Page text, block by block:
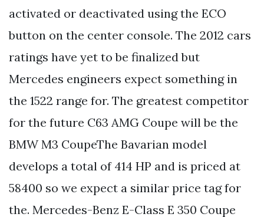
activated or deactivated using the ECO
button on the center console. The 2012 cars
ratings have yet to be finalized but
Mercedes engineers expect something in
the 1522 range for. The greatest competitor
for the future C63 AMG Coupe will be the
BMW M3 CoupeThe Bavarian model
develops a total of 414 HP and is priced at
58400 so we expect a similar price tag for
the. Mercedes-Benz E-Class E 350 Coupe